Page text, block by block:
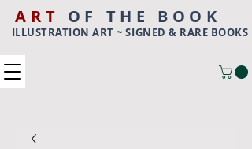
ART OF THE BOOK
ILLUSTRATION ART ~ SIGNED & RARE BOOKS